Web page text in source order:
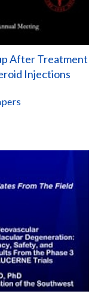
After Treatment
Injections